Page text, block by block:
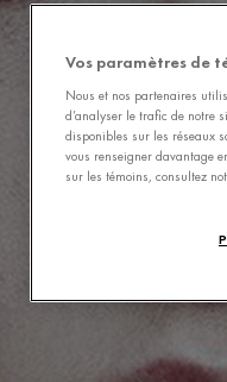
Vos paramètres de
Nous et nos partenaires
d’analyser le trafic de notre
disponibles sur les réseaux
vous renseigner davantage
sur les témoins, consultez